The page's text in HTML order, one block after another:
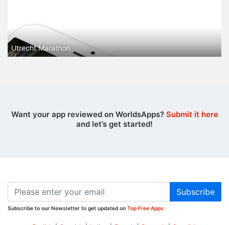
Utrecht Marathon
Want your app reviewed on WorldsApps? Submit it here
and let’s get started!
Subscribe
Subscribe to our Newsletter to get updated on Top Free Apps